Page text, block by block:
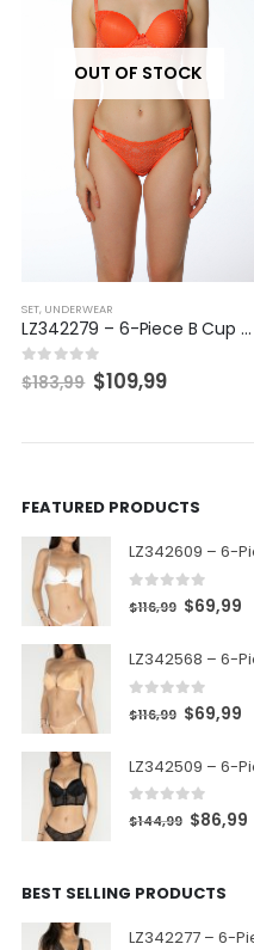
SET, UNDERWEAR
LZ342326 – 6-Piece B Cup Set
0 out of 5
$116,99 $69,99
FEATURED PRODUCTS
LZ342609 – 6-
out of 5
$116,99 $69,99
LZ342568 – 6-
out of 5
$116,99 $69,99
LZ342509 – 6-
out of 5
$144,99 $86,99
BEST SELLING PRODUCTS
LZ342277 – 6-